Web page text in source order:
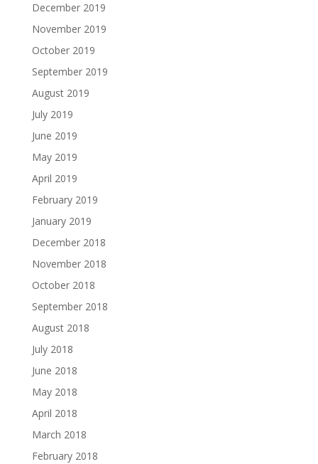
December 2019
November 2019
October 2019
September 2019
August 2019
July 2019
June 2019
May 2019
April 2019
February 2019
January 2019
December 2018
November 2018
October 2018
September 2018
August 2018
July 2018
June 2018
May 2018
April 2018
March 2018
February 2018